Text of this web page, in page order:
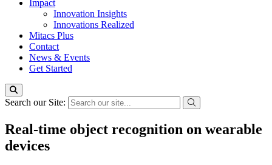
Impact
Innovation Insights
Innovations Realized
Mitacs Plus
Contact
News & Events
Get Started
Search our Site:
Real-time object recognition on wearable
devices